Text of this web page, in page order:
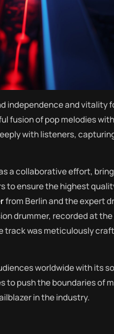
independence and vitality
fusion of pop melodies
with listeners,
a collaborative effort,
to ensure the highest
from Berlin and the expert
drummer, recorded at
track was meticulously
worldwide with its
to push the boundaries of
in the industry.